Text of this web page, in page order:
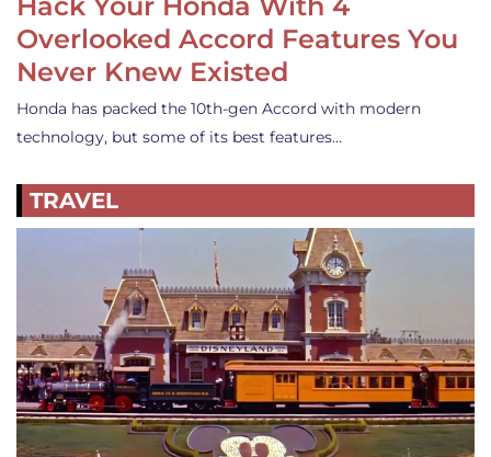
Overlooked Accord Features You
Never Knew Existed
Honda has packed the 10th-gen Accord with modern
technology, but some of its best features…
TRAVEL